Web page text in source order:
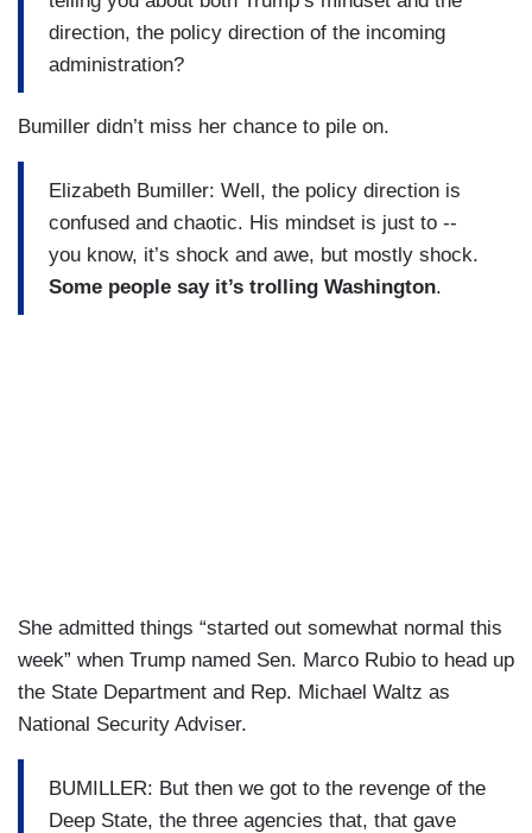
direction, the policy direction of the incoming
administration?
Bumiller didn’t miss her chance to pile on.
Elizabeth Bumiller: Well, the policy direction is
confused and chaotic. His mindset is just to --
you know, it’s shock and awe, but mostly shock.
Some people say it’s trolling Washington.
She admitted things “started out somewhat normal this
week” when Trump named Sen. Marco Rubio to head up
the State Department and Rep. Michael Waltz as
National Security Adviser.
BUMILLER: But then we got to the revenge of the
Deep State, the three agencies that, that gave